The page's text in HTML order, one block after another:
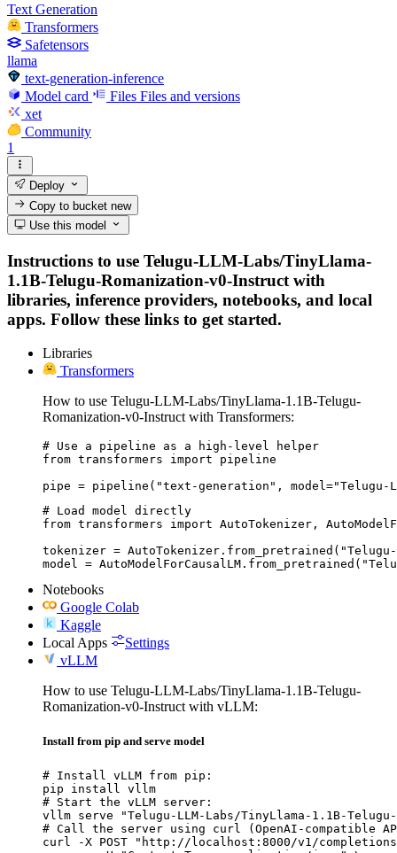
Text Generation
Transformers
Safetensors
llama
text-generation-inference
Model card
Files Files and versions
xet
Community
1
Deploy
Copy to bucketnew
Use this model
Instructions to use Telugu-LLM-Labs/TinyLlama-
1.1B-Telugu-Romanization-v0-Instruct with
libraries, inference providers, notebooks, and local
apps. Follow these links to get started.
Libraries
Transformers
How to use Telugu-LLM-Labs/TinyLlama-1.1B-Telugu-
Romanization-v0-Instruct with Transformers:
# Use a pipeline as a high-level helper
from transformers import pipeline
pipe = pipeline("text-generation", model="Telugu-
# Load model directly
from transformers import AutoTokenizer,
tokenizer =
model =
Notebooks
Google Colab
Kaggle
Local Apps
Settings
vLLM
How to use Telugu-LLM-Labs/TinyLlama-1.1B-Telugu-
Romanization-v0-Instruct with vLLM:
Install from pip and serve model
# Install vLLM from pip:
pip install vllm
# Start the vLLM server:
vllm serve "Telugu-LLM-Labs/TinyLlama-1.1B-
# Call the server using curl (OpenAI-compatible
curl -X POST "http://localhost:8000/v1/